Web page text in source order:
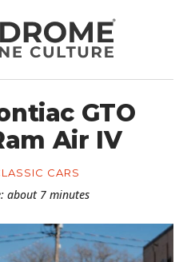
GTO
Air IV
CARS
about 7 minutes